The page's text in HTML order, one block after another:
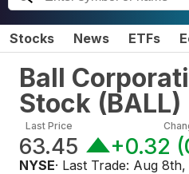
Stocks News ETFs
Ball
Stock (BALL)
Last Price
63.45 +0.32 (
NYSE· Last Trade: Aug 8th,